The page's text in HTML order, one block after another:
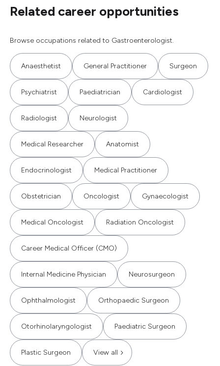
Related career opportunities
Browse occupations related to Gastroenterologist.
Anaesthetist General Practitioner Surgeon
Psychiatrist Paediatrician Cardiologist
Radiologist Neurologist
Medical Researcher Anatomist
Endocrinologist Medical Practitioner
Obstetrician Oncologist Gynaecologist
Medical Oncologist Radiation Oncologist
Career Medical Officer (CMO)
Internal Medicine Physician Neurosurgeon
Ophthalmologist Orthopaedic Surgeon
Otorhinolaryngologist Paediatric Surgeon
Plastic Surgeon View all